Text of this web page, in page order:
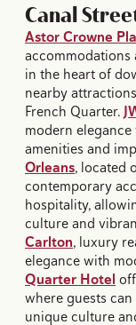
Canal
Astor Crowne
accommodations
in the heart of
nearby
French Quarter.
modern
amenities and
Orleans, located
contemporary
hospitality,
culture and
Carlton, luxury
elegance with
Quarter Hotel
where guests
unique culture